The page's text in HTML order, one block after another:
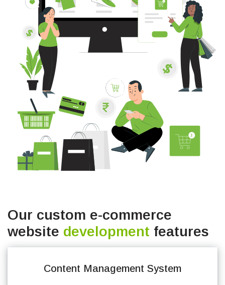
Our custom e-commerce
website development features
Content Management System